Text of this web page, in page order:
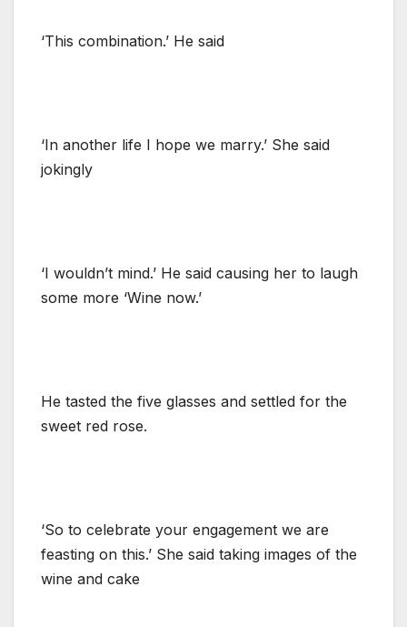
‘This combination.’ He said
‘In another life I hope we marry.’ She said
jokingly
‘I wouldn’t mind.’ He said causing her to laugh
some more ‘Wine now.’
He tasted the five glasses and settled for the
sweet red rose.
‘So to celebrate your engagement we are
feasting on this.’ She said taking images of the
wine and cake